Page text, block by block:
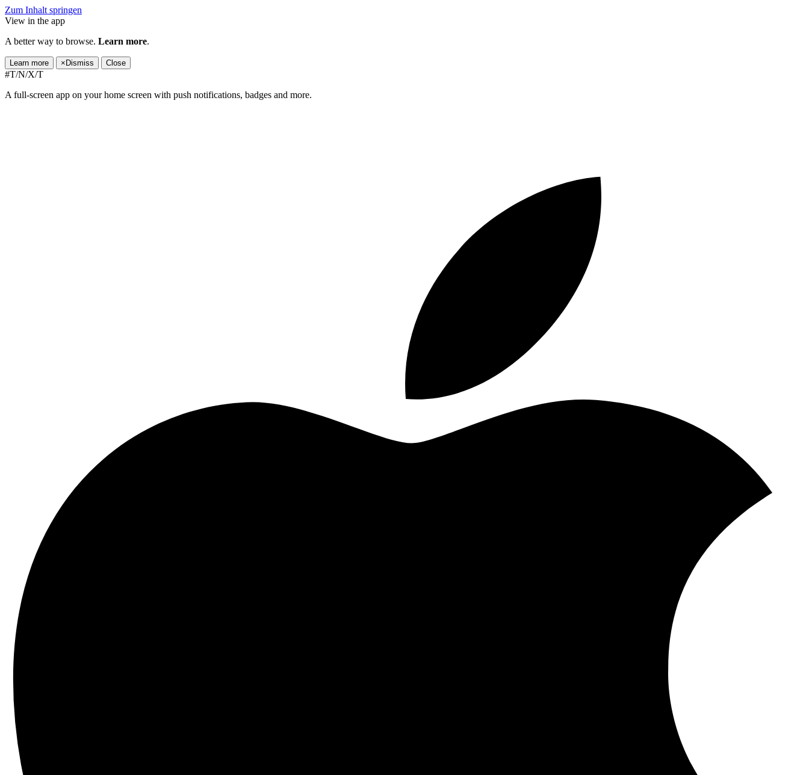
Zum Inhalt springen
View in the app
A better way to browse. Learn more.
Learn more × Dismiss Close
#T/N/X/T
A full-screen app on your home screen with push notifications, badges and more.